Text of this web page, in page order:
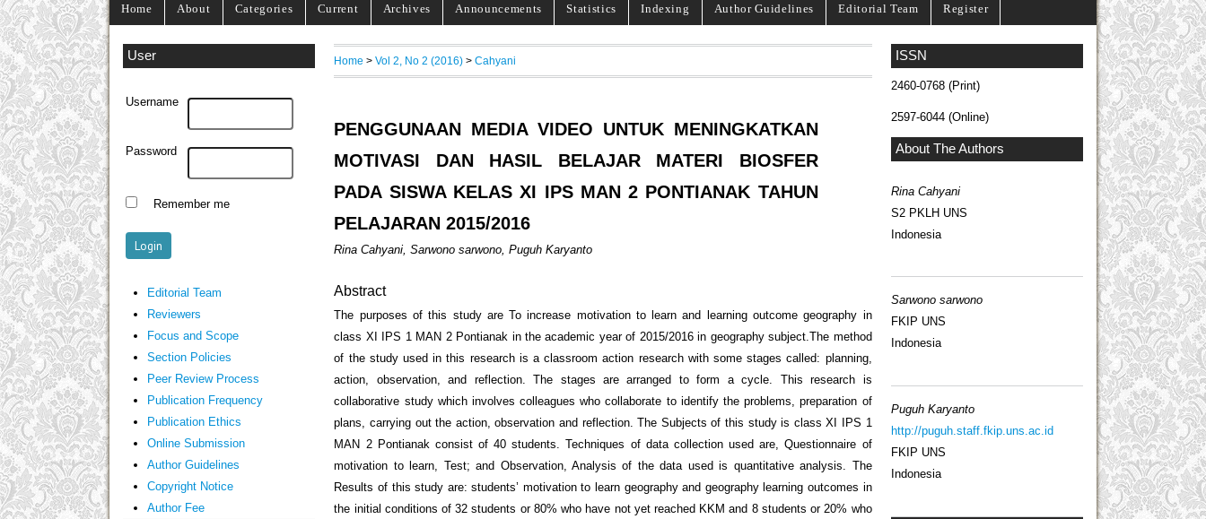
Home About Categories Current Archives Announcements Statistics Indexing Author Guidelines Editorial Team Register
ISSN
2460-0768 (Print)
2597-6044 (Online)
About The Authors
Rina Cahyani
S2 PKLH UNS
Indonesia
Sarwono sarwono
FKIP UNS
Indonesia
Puguh Karyanto
http://puguh.staff.fkip.uns.ac.id
FKIP UNS
Indonesia
User
Username
Password
Remember me
Editorial Team
Reviewers
Focus and Scope
Section Policies
Peer Review Process
Publication Frequency
Publication Ethics
Online Submission
Author Guidelines
Copyright Notice
Author Fee
Home >Vol 2, No 2 (2016) >Cahyani
PENGGUNAAN MEDIA VIDEO UNTUK MENINGKATKAN
MOTIVASI DAN HASIL BELAJAR MATERI BIOSFER
PADA SISWA KELAS XI IPS MAN 2 PONTIANAK TAHUN
PELAJARAN 2015/2016
Rina Cahyani, Sarwono sarwono, Puguh Karyanto
Abstract
The purposes of this study are To increase motivation to learn and learning outcome geography in
class XI IPS 1 MAN 2 Pontianak in the academic year of 2015/2016 in geography subject.The method
of the study used in this research is a classroom action research with some stages called: planning,
action, observation, and reflection. The stages are arranged to form a cycle. This research is
collaborative study which involves colleagues who collaborate to identify the problems, preparation of
plans, carrying out the action, observation and reflection. The Subjects of this study is class XI IPS 1
MAN 2 Pontianak consist of 40 students. Techniques of data collection used are, Questionnaire of
motivation to learn, Test; and Observation, Analysis of the data used is quantitative analysis. The
Results of this study are: students’ motivation to learn geography and geography learning outcomes in
the initial conditions of 32 students or 80% who have not yet reached KKM and 8 students or 20% who